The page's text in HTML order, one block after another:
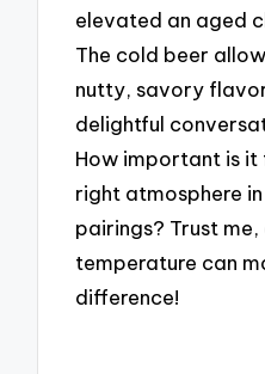
elevated an aged
The cold beer
nutty, savory
delightful
How important is
right atmosphere
pairings? Trust
temperature can
difference!